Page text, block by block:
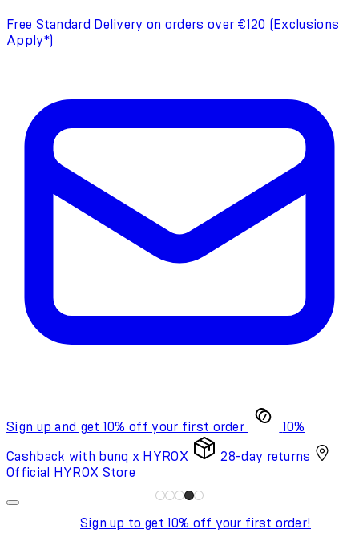
Free Standard Delivery on orders over €120 (Exclusions
Apply*)
Sign up and get 10% off your first order 10%
Cashback with bunq x HYROX
28-day returns
Official HYROX Store
Sign up to get 10% off your first order!